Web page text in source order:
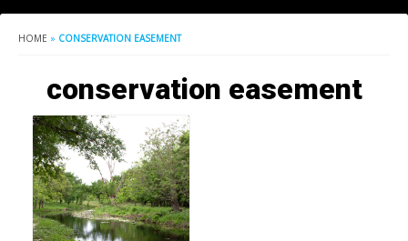
HOME » CONSERVATION EASEMENT
conservation easement